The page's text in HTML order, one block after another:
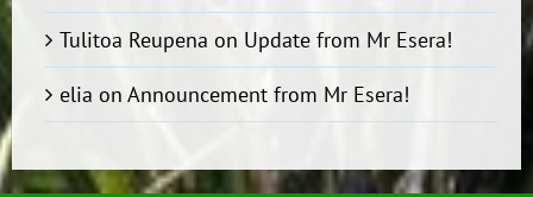
Tulitoa Reupena on Update from Mr Esera!
elia on Announcement from Mr Esera!